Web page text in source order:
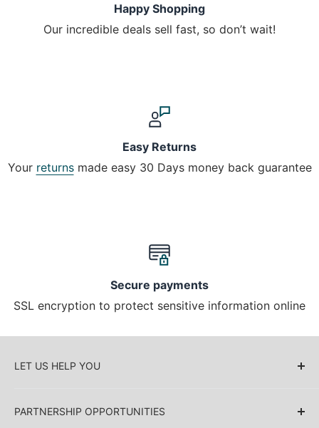
Happy Shopping
Our incredible deals sell fast, so don’t wait!
Easy Returns
Your returnsmade easy 30 Days money back guarantee
Secure payments
SSL encryption to protect sensitive information online
LET US HELP YOU
Blog
PARTNERSHIP OPPORTUNITIES